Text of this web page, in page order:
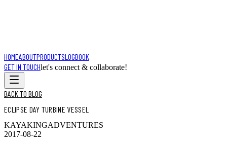
HOMEABOUTPRODUCTSLOGBOOK
GET IN TOUCHlet's connect & collaborate!
BACK TO BLOG
ECLIPSE DAY TURBINE VESSEL
KAYAKINGADVENTURES
2017-08-22